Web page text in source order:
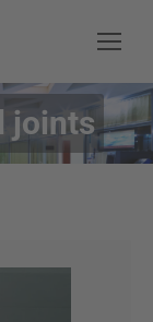
joints